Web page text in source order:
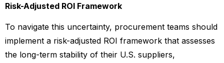
Risk-Adjusted ROI Framework
To navigate this uncertainty, procurement teams should
implement a risk-adjusted ROI framework that assesses
the long-term stability of their U.S. suppliers,